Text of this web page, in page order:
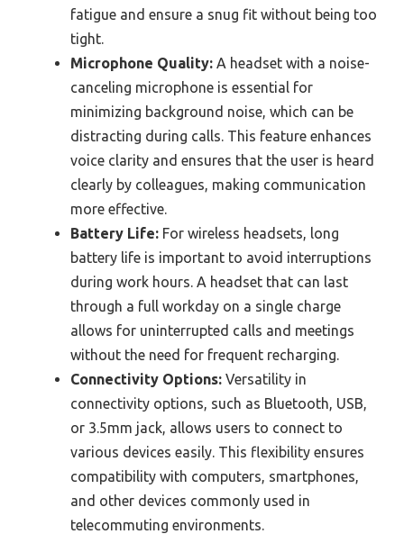
fatigue and ensure a snug fit without being too
tight.
Microphone Quality: A headset with a noise-
canceling microphone is essential for
minimizing background noise, which can be
distracting during calls. This feature enhances
voice clarity and ensures that the user is heard
clearly by colleagues, making communication
more effective.
Battery Life: For wireless headsets, long
battery life is important to avoid interruptions
during work hours. A headset that can last
through a full workday on a single charge
allows for uninterrupted calls and meetings
without the need for frequent recharging.
Connectivity Options: Versatility in
connectivity options, such as Bluetooth, USB,
or 3.5mm jack, allows users to connect to
various devices easily. This flexibility ensures
compatibility with computers, smartphones,
and other devices commonly used in
telecommuting environments.